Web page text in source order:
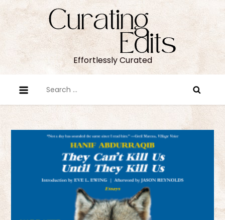
Skip
to
Effortlessly Curated
for: